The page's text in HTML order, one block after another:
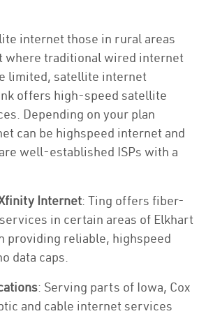
internet those in rural areas
where traditional wired internet
limited, satellite internet
offers high-speed satellite
Depending on your plan
can be highspeed internet and
well-established ISPs with a
Internet: Ting offers fiber-
in certain areas of Elkhart
providing reliable, highspeed
data caps.
: Serving parts of Iowa, Cox
and cable internet services